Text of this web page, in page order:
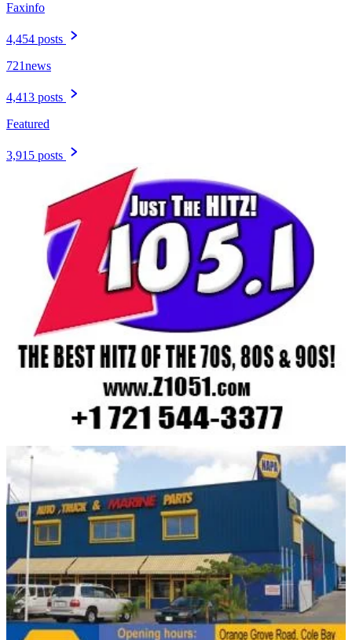
Faxinfo
4,454 posts
721news
4,413 posts
Featured
3,915 posts